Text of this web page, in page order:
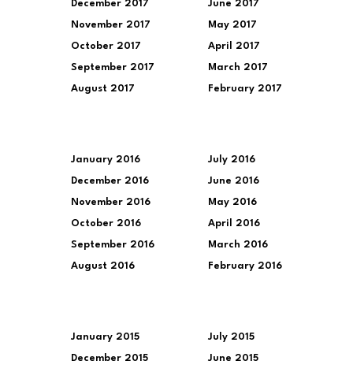
December 2017
November 2017
October 2017
September 2017
August 2017
June 2017
May 2017
April 2017
March 2017
February 2017
January 2016
December 2016
November 2016
October 2016
September 2016
August 2016
July 2016
June 2016
May 2016
April 2016
March 2016
February 2016
January 2015
December 2015
July 2015
June 2015